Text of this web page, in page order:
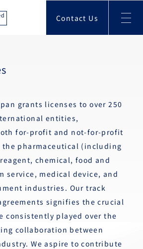
Contact Us
grants licenses to over 250
entities,
for-profit and not-for-profit
pharmaceutical (including
chemical, food and
service, medical device, and
industries. Our track
signifies the crucial
consistently played over the
collaboration between
We aspire to contribute